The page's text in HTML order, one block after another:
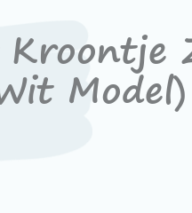
Kroontje
Model)